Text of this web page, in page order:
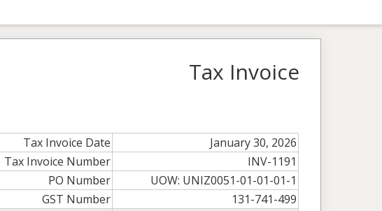
Tax Invoice
Tax Invoice Date
January 30, 2026
Tax Invoice Number
INV-1191
PO Number
UOW: UNIZ0051-01-01-01-1
GST Number
131-741-499